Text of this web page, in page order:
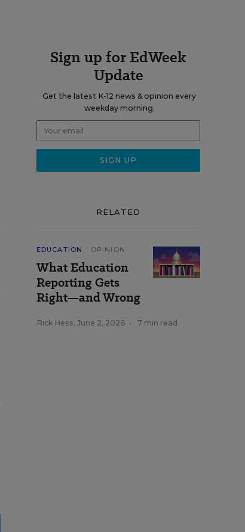
Sign up for EdWeek
Update
Get the latest K-12 news & opinion every
weekday morning.
RELATED
EDUCATION OPINION
What Education
Reporting Gets
Right—and Wrong
Rick Hess, June 2, 2026 • 7 min read